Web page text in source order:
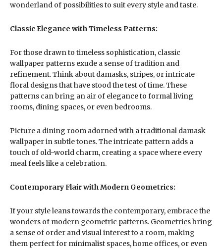
wonderland of possibilities to suit every style and taste.
Classic Elegance with Timeless Patterns:
For those drawn to timeless sophistication, classic
wallpaper patterns exude a sense of tradition and
refinement. Think about damasks, stripes, or intricate
floral designs that have stood the test of time. These
patterns can bring an air of elegance to formal living
rooms, dining spaces, or even bedrooms.
Picture a dining room adorned with a traditional damask
wallpaper in subtle tones. The intricate pattern adds a
touch of old-world charm, creating a space where every
meal feels like a celebration.
Contemporary Flair with Modern Geometrics:
If your style leans towards the contemporary, embrace the
wonders of modern geometric patterns. Geometrics bring
a sense of order and visual interest to a room, making
them perfect for minimalist spaces, home offices, or even